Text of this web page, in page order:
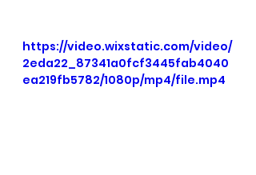
https://video.wixstatic.com/video/
2eda22_87341a0fcf3445fab4040
ea219fb5782/1080p/mp4/file.mp4